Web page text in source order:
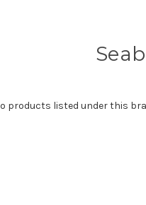
products listed under this